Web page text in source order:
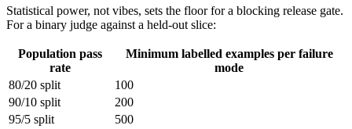
Statistical power, not vibes, sets the floor for a blocking release gate.
For a binary judge against a held-out slice:
Population pass
rate
Minimum labelled examples per failure
mode
80/20 split
100
90/10 split
200
95/5 split
500